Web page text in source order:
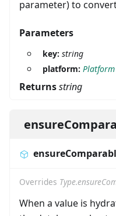
parameter) to convert
Parameters
key: string
platform: Platform
Returnsstring
Overrides
When a value is